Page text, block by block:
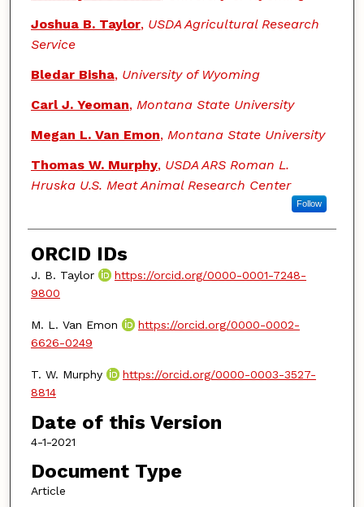
Joshua B. Taylor, USDA Agricultural Research
Service
Bledar Bisha, University of Wyoming
Carl J. Yeoman, Montana State University
Megan L. Van Emon, Montana State University
Thomas W. Murphy, USDA ARS Roman L.
Hruska U.S. Meat Animal Research Center
Follow
ORCID IDs
J. B. Taylor
https://orcid.org/0000-0001-7248-
9800
M. L. Van Emon
https://orcid.org/0000-0002-
6626-0249
T. W. Murphy
https://orcid.org/0000-0003-3527-
8814
Date of this Version
4-1-2021
Document Type
Article